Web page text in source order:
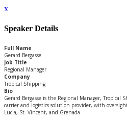
x
Speaker Details
Full Name
Gerard Bergasse
Job Title
Regional Manager
Company
Tropical Shipping
Bio
Gerard Bergasse is the Regional Manager,
carrier and logistics solution provider, with
Lucia, St. Vincent, and Grenada.